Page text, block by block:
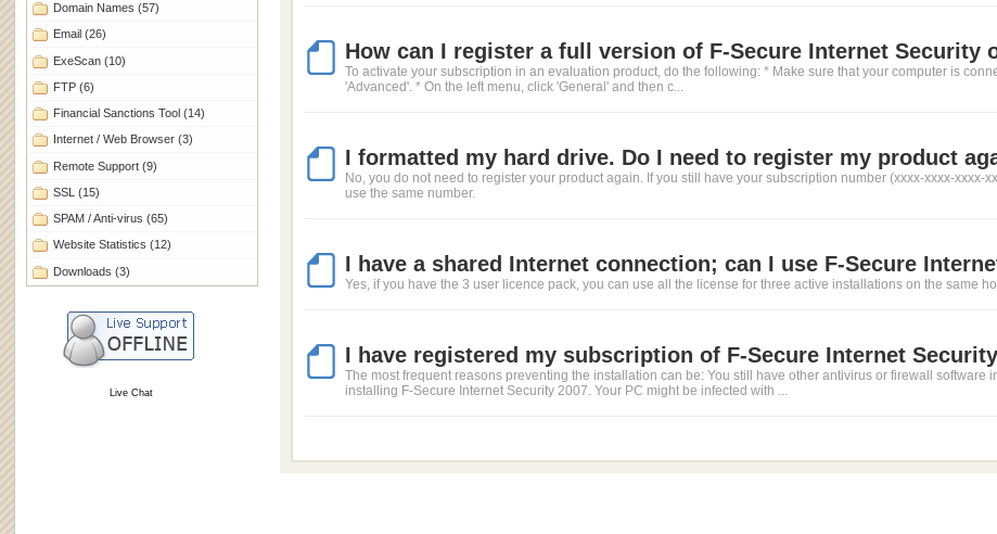
Domain Names (57)
Email (26)
ExeScan (10)
FTP (6)
Financial Sanctions Tool (14)
Internet / Web Browser (3)
Remote Support (9)
SSL (15)
SPAM / Anti-virus (65)
Website Statistics (12)
Downloads (3)
Live Chat
How can I register a full version of F-Secure Internet Security
To activate your subscription in an evaluation product, do the following: * Make sure that your computer is
'Advanced'. * On the left menu, click 'General' and then c...
I formatted my hard drive. Do I need to register my product
No, you do not need to register your product again. If you still have your subscription number (xxxx-xxxx-xxxx-
use the same number.
I have a shared Internet connection; can I use F-Secure
Yes, if you have the 3 user licence pack, you can use all the license for three active installations on the same
I have registered my subscription of F-Secure Internet
The most frequent reasons preventing the installation can be: You still have other antivirus or firewall
installing F-Secure Internet Security 2007. Your PC might be infected with ...